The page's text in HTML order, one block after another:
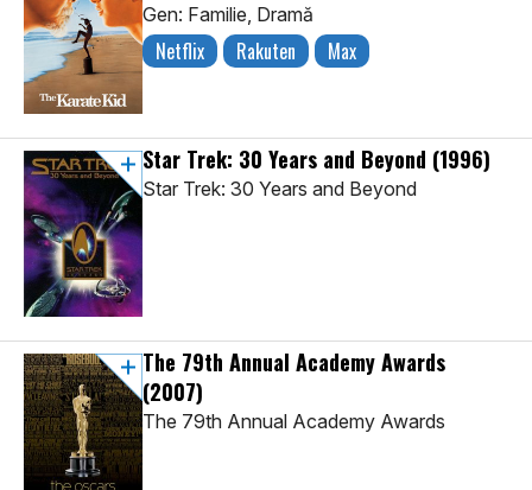
Gen: Familie, Dramă
Netflix Rakuten Max
Star Trek: 30 Years and Beyond (1996)
Star Trek: 30 Years and Beyond
The 79th Annual Academy Awards
(2007)
The 79th Annual Academy Awards